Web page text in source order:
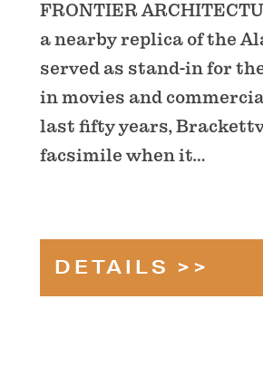
FRONTIER
a nearby replica of the
served as stand-in for
in movies and
last fifty years,
facsimile when it…
DETAILS